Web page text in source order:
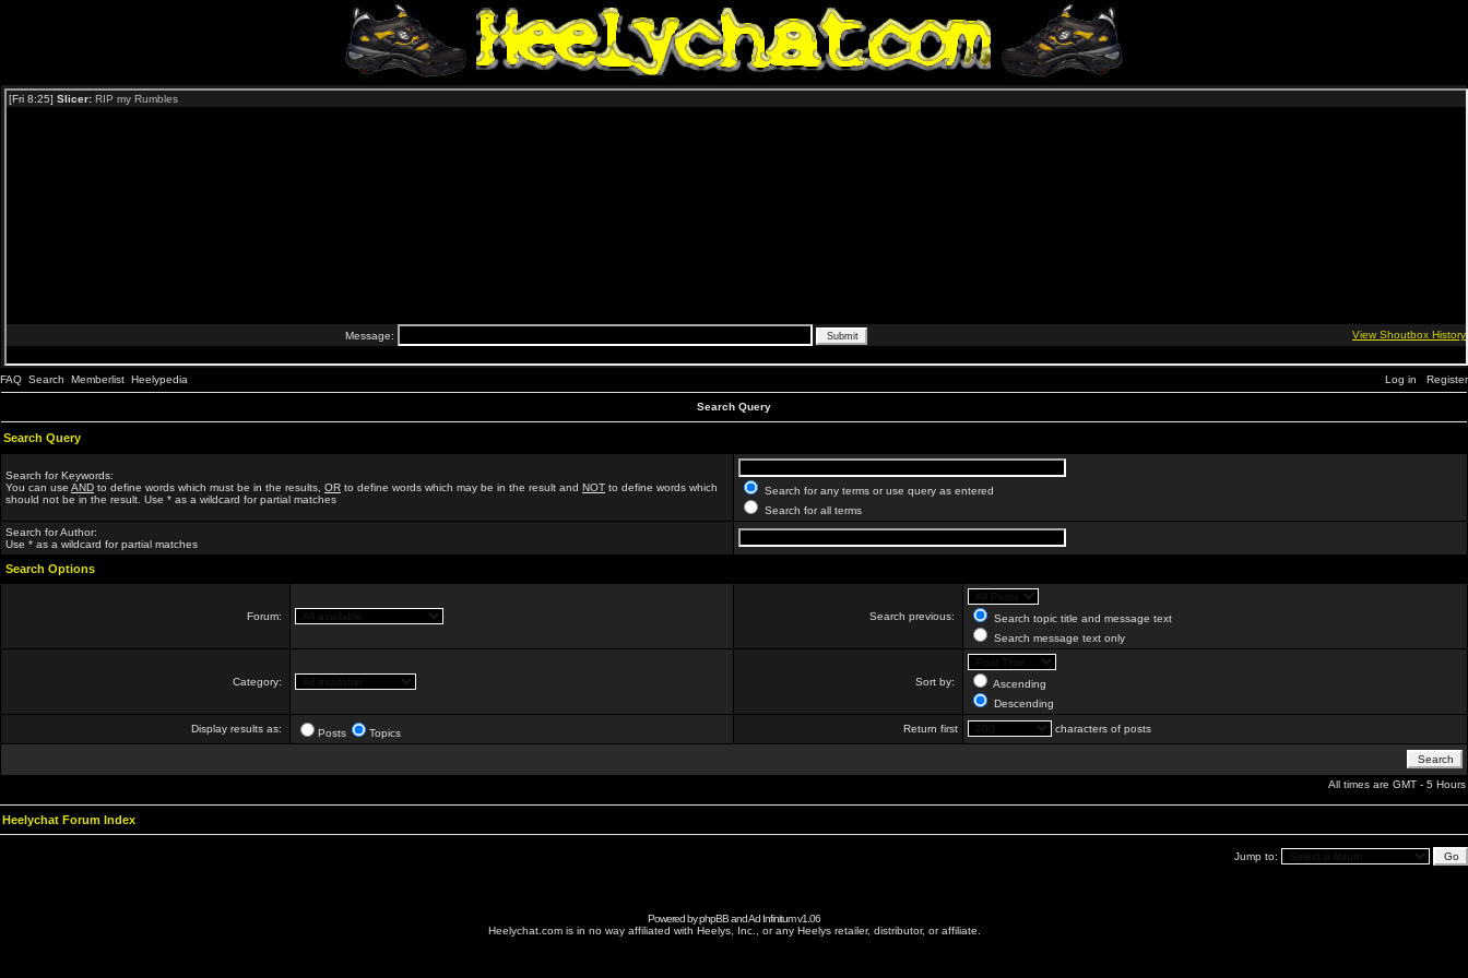
FAQ Search Memberlist Heelypedia Log in Register
Search Query
Search Query
Search for Keywords:
You can use AND to define words which must be in the results, OR to define words which may be in the result and NOT to define words which
should not be in the result. Use * as a wildcard for partial matches
Search for any terms or use query as entered
Search for all terms
Search for Author:
Use * as a wildcard for partial matches
Search Options
Forum: Search previous:
Search topic title and message text
Search message text only
Category: Sort by:
Ascending
Descending
Display results as: Posts Topics Return first characters of posts
All times are GMT - 5 Hours
Heelychat Forum Index
Jump to:
Powered byphpBBandAd Infinitumv1.06
Heelychat.com is in no way affiliated with Heelys, Inc., or any Heelys retailer, distributor, or affiliate.